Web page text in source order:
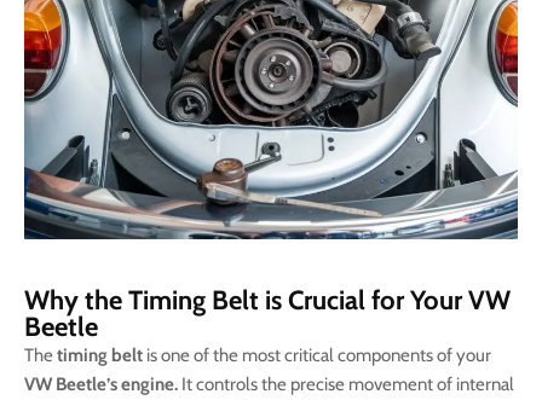
Why the Timing Belt is Crucial for Your VW
Beetle
Thetiming belt is one of the most critical components of your
VW Beetle’s engine. It controls the precise movement of internal